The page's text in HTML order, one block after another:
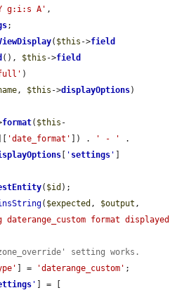
g:i:s A' ,
;
( $this ->field
(), $this ->field
)
, $this ->displayOptions)
format( $this -
'date_format' ]) . ' - '
' settings '
( $id );
( $expected , $output
format displayed
setting works.
] = 'daterange_custom' ;
'
] = [